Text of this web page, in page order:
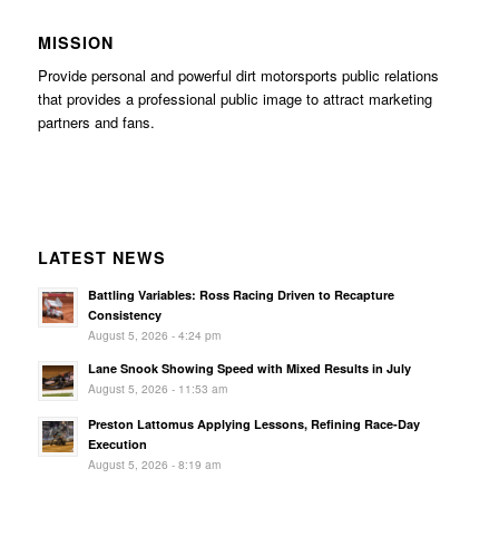
MISSION
Provide personal and powerful dirt motorsports public relations
that provides a professional public image to attract marketing
partners and fans.
LATEST NEWS
Battling Variables: Ross Racing Driven to Recapture
Consistency
August 5, 2026 - 4:24 pm
Lane Snook Showing Speed with Mixed Results in July
August 5, 2026 - 11:53 am
Preston Lattomus Applying Lessons, Refining Race-Day
Execution
August 5, 2026 - 8:19 am